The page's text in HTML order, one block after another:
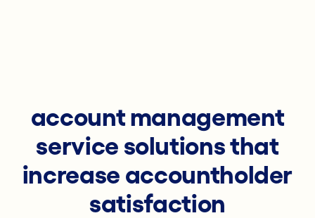
account management
service solutions that
increase accountholder
satisfaction